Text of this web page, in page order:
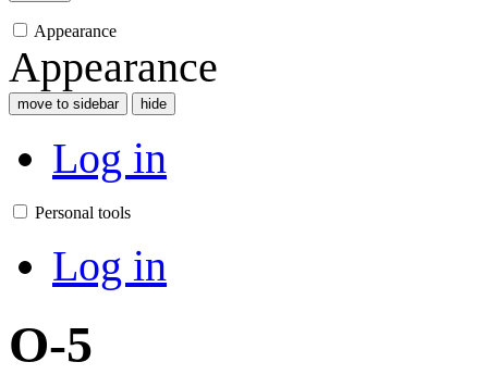
Appearance
Appearance
move to sidebar hide
Log in
Personal tools
Log in
O-5